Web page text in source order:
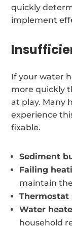
quickly
implement
If your water
more quickly
at play. Many
experience
fixable.
Sediment
Failing
maintain
Thermostat
Water
household